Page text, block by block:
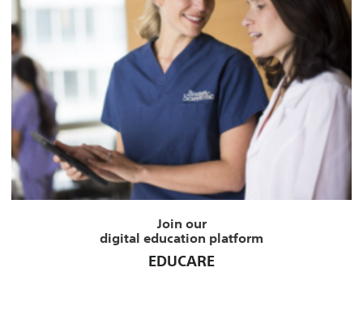
Join our
digital education platform
EDUCARE